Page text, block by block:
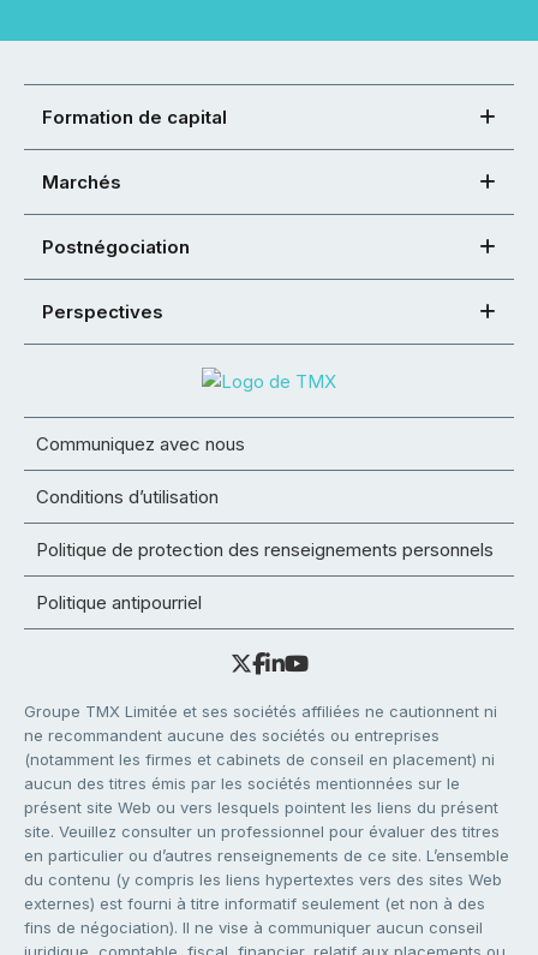
Formation de capital
Marchés
Postnégociation
Perspectives
Communiquez avec nous
Conditions d’utilisation
Politique de protection des renseignements personnels
Politique antipourriel
Groupe TMX Limitée et ses sociétés affiliées ne cautionnent ni
ne recommandent aucune des sociétés ou entreprises
(notamment les firmes et cabinets de conseil en placement) ni
aucun des titres émis par les sociétés mentionnées sur le
présent site Web ou vers lesquels pointent les liens du présent
site. Veuillez consulter un professionnel pour évaluer des titres
en particulier ou d’autres renseignements de ce site. L’ensemble
du contenu (y compris les liens hypertextes vers des sites Web
externes) est fourni à titre informatif seulement (et non à des
fins de négociation). Il ne vise à communiquer aucun conseil